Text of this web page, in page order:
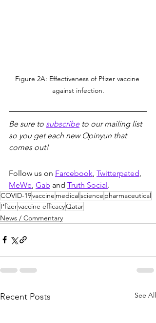
Figure 2A: Effectiveness of Pfizer vaccine
against infection.
Be sure to subscribe to our mailing list
so you get each new Opinyun that
comes out!
Follow us on Farcebook Twitterpated
MeWe Gab and Truth Social.
COVID-19vaccine medicalscience pharmaceutical
Pfizervaccine efficacyQatar
News / Commentary
Recent Posts See All